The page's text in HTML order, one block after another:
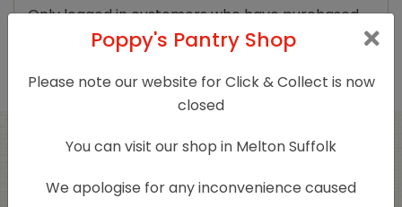
Only logged in customers who have purchased
this product may leave a review.
Related products
Poppy's Pantry Shop
Please note our website for Click & Collect is now
closed
You can visit our shop in Melton Suffolk
We apologise for any inconvenience caused